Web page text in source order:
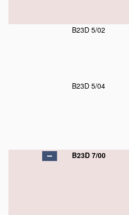
B23D 5/02
B23D 5/04
B23D 7/00